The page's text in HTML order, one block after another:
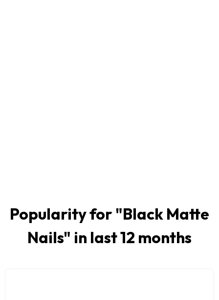
Popularity for "Black Matte
Nails" in last 12 months